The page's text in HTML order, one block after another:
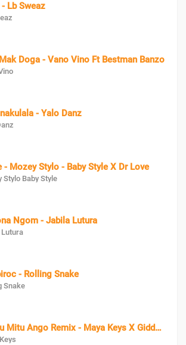
- Lb Sweaz
Doga - Vano Vino Ft Bestman Banzo
- Yalo Danz
- Mozey Stylo - Baby Style X Dr Love
Stylo Baby Style
Ngom - Jabila Lutura
- Rolling Snake
Snake
Dhanu Mitu Ango Remix - Maya Keys X Giddy Rosh